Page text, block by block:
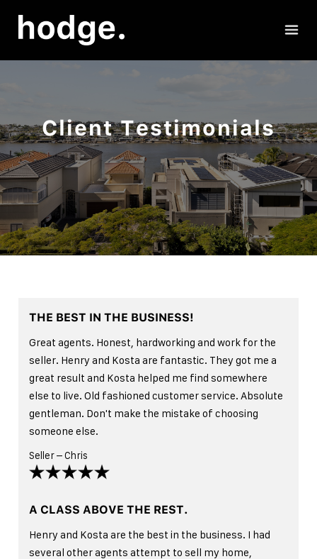
Client Testimonials
THE BEST IN THE BUSINESS!
Great agents. Honest, hardworking and work for the
seller. Henry and Kosta are fantastic. They got me a
great result and Kosta helped me find somewhere
else to live. Old fashioned customer service. Absolute
gentleman. Don't make the mistake of choosing
someone else.
Seller – Chris
A CLASS ABOVE THE REST.
Henry and Kosta are the best in the business. I had
several other agents attempt to sell my home,